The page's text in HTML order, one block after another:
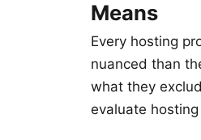
Means
Every hosting
nuanced than
what they
evaluate